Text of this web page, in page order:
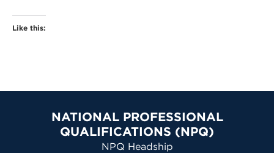
Like this:
NATIONAL PROFESSIONAL
QUALIFICATIONS (NPQ)
NPQ Headship